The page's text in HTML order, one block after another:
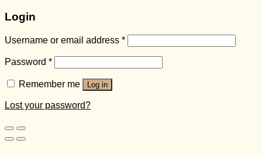
Login
Username or email address *
Password *
Remember me Log in
Lost your password?